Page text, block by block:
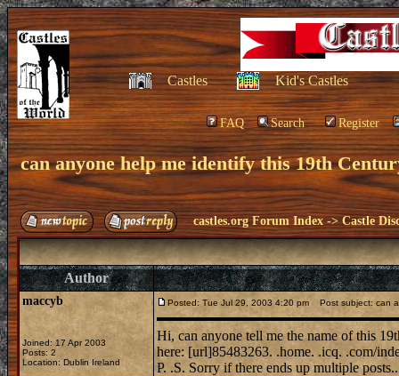
Castles Kid's Castles
FAQ Search Register
can anyone help me identify this 19th
castles.org Forum Index ->Castle
Author
maccyb
Joined: 17 Apr 2003
Posts: 2
Location: Dublin Ireland
Posted: Tue Jul 29, 2003 4:20 pm Post subject: can
Hi, can anyone tell me the name of this
here: [url]85483263. .home. .icq. .com/
P. .S. Sorry if there ends up multiple